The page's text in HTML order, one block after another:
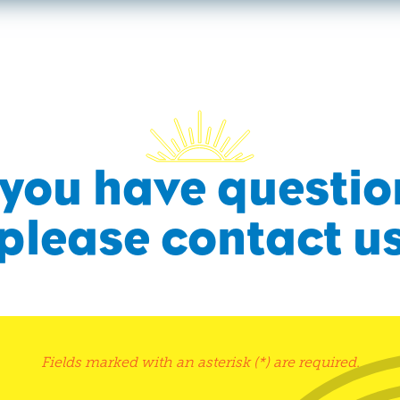
have
contact
Fields marked with an asterisk (*) are required.